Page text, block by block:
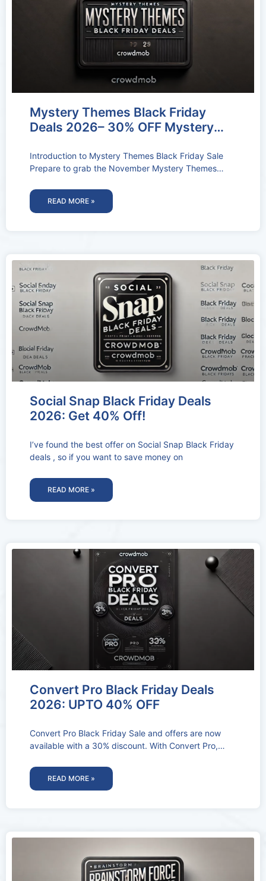
Mystery Themes Black Friday
Deals 2026– 30% OFF Mystery
Introduction to Mystery Themes Black Friday Sale
Prepare to grab the November Mystery Themes
READ MORE »
Social Snap Black Friday Deals
2026: Get 40% Off!
I’ve found the best offer on Social Snap Black Friday
deals , so if you want to save money on
READ MORE »
Convert Pro Black Friday Deals
2026: UPTO 40% OFF
Convert Pro Black Friday Sale and offers are now
available with a 30% discount. With Convert Pro,
READ MORE »